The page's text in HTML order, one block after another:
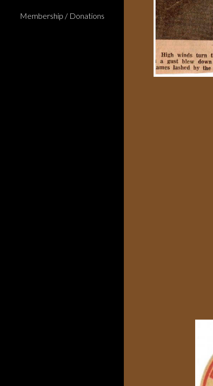
Membership / Donations